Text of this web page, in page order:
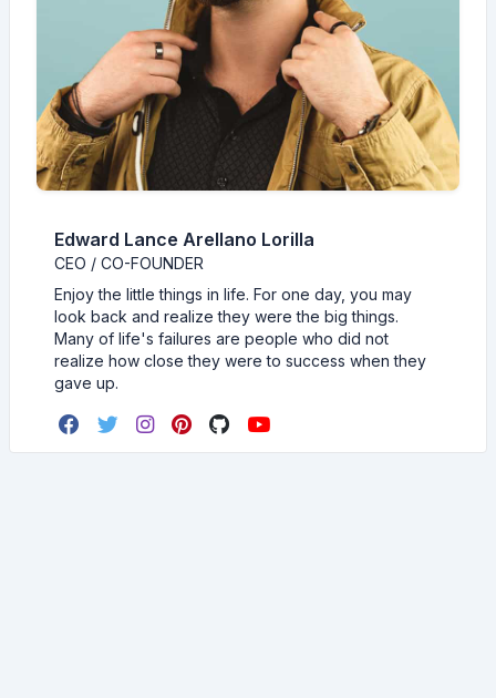
Edward Lance Arellano Lorilla
CEO / CO-FOUNDER
Enjoy the little things in life. For one day, you may
look back and realize they were the big things.
Many of life's failures are people who did not
realize how close they were to success when they
gave up.